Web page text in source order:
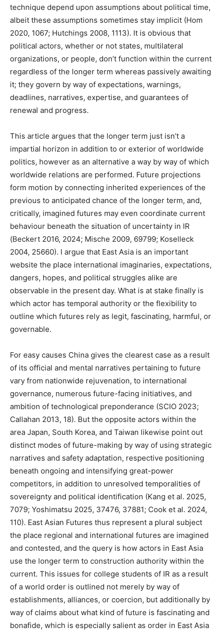
technique depend upon assumptions about political time,
albeit these assumptions sometimes stay implicit (Hom
2020, 1067; Hutchings 2008, 1113). It is obvious that
political actors, whether or not states, multilateral
organizations, or people, don’t function within the current
regardless of the longer term whereas passively awaiting
it; they govern by way of expectations, warnings,
deadlines, narratives, expertise, and guarantees of
renewal and progress.
This article argues that the longer term just isn’t a
impartial horizon in addition to or exterior of worldwide
politics, however as an alternative a way by way of which
worldwide relations are performed. Future projections
form motion by connecting inherited experiences of the
previous to anticipated chance of the longer term, and,
critically, imagined futures may even coordinate current
behaviour beneath the situation of uncertainty in IR
(Beckert 2016, 2024; Mische 2009, 69799; Koselleck
2004, 25660). I argue that East Asia is an important
website the place international imaginaries, expectations,
dangers, hopes, and political struggles alike are
observable in the present day. What is at stake finally is
which actor has temporal authority or the flexibility to
outline which futures rely as legit, fascinating, harmful, or
governable.
For easy causes China gives the clearest case as a result
of its official and mental narratives pertaining to future
vary from nationwide rejuvenation, to international
governance, numerous future-facing initiatives, and
ambition of technological preponderance (SCIO 2023;
Callahan 2013, 18). But the opposite actors within the
area Japan, South Korea, and Taiwan likewise point out
distinct modes of future-making by way of using strategic
narratives and safety adaptation, respective positioning
beneath ongoing and intensifying great-power
competitors, in addition to unresolved temporalities of
sovereignty and political identification (Kang et al. 2025,
7079; Yoshimatsu 2025, 37476, 37881; Cook et al. 2024,
110). East Asian Futures thus represent a plural subject
the place regional and international futures are imagined
and contested, and the query is how actors in East Asia
use the longer term to construction authority within the
current. This issues for college students of IR as a result
of a world order is outlined not merely by way of
establishments, alliances, or coercion, but additionally by
way of claims about what kind of future is fascinating and
bonafide, which is especially salient as order in East Asia